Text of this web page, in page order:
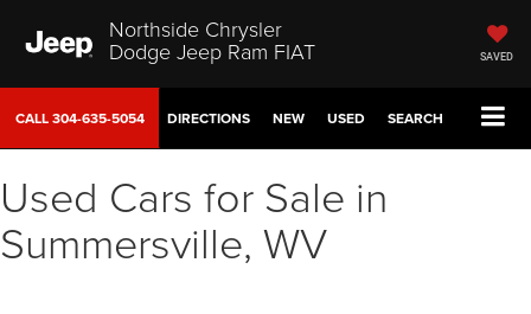
Northside Chrysler
Dodge Jeep Ram FIAT SAVED
CALL304-635-5054 DIRECTIONS NEW USED SEARCH
Used Cars for Sale in
Summersville, WV